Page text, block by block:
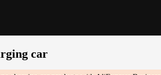
car